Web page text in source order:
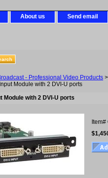
About us Send email
- Professional Video Products >
Module with 2 DVI-U ports
Module with 2 DVI-U ports
Item#